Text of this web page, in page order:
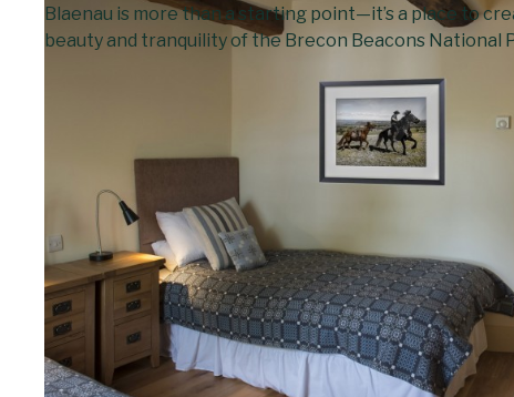
Blaenau is more than a starting point—it’s a place to
beauty and tranquility of the Brecon Beacons National